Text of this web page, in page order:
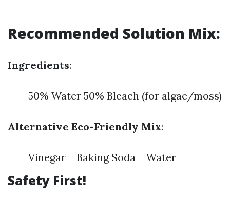
Recommended Solution Mix:
Ingredients:
50% Water 50% Bleach (for algae/moss)
Alternative Eco-Friendly Mix:
Vinegar + Baking Soda + Water
Safety First!